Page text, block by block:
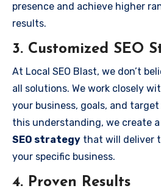
presence and achieve higher
results.
3. Customized SEO
At Local SEO Blast, we don’t
all solutions. We work closely
your business, goals, and
this understanding, we create
SEO strategy that will deliver
your specific business.
4. Proven Results